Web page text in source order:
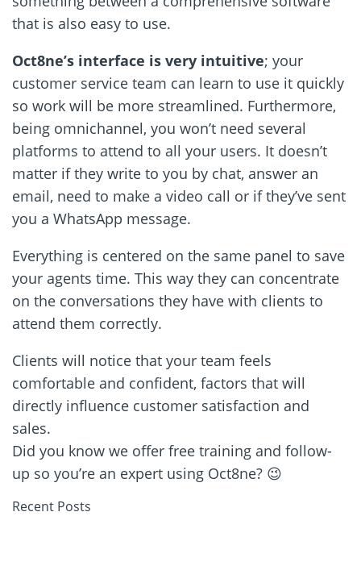
that is also easy to use.
Oct8ne’s interface is very intuitive; your
customer service team can learn to use it quickly
so work will be more streamlined. Furthermore,
being omnichannel, you won’t need several
platforms to attend to all your users. It doesn’t
matter if they write to you by chat, answer an
email, need to make a video call or if they’ve sent
you a WhatsApp message.
Everything is centered on the same panel to save
your agents time. This way they can concentrate
on the conversations they have with clients to
attend them correctly.
Clients will notice that your team feels
comfortable and confident, factors that will
directly influence customer satisfaction and
sales.
Did you know we offer free training and follow-
up so you’re an expert using Oct8ne? 😉
Recent Posts